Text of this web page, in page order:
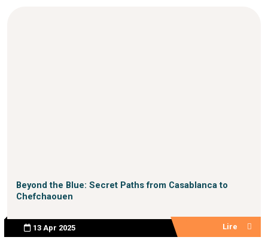
Beyond the Blue: Secret Paths from Casablanca to
Chefchaouen
13 Apr 2025 Lire